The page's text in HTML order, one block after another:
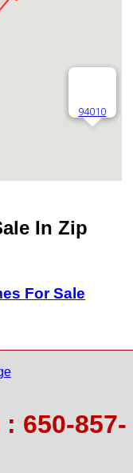
94010
In Zip
For Sale
650-857-